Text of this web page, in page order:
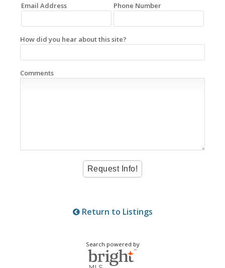
Email Address Phone Number
How did you hear about this site?
Comments
Return to Listings
Search powered by